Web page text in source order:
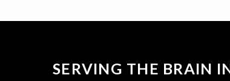
SERVING THE BRAIN